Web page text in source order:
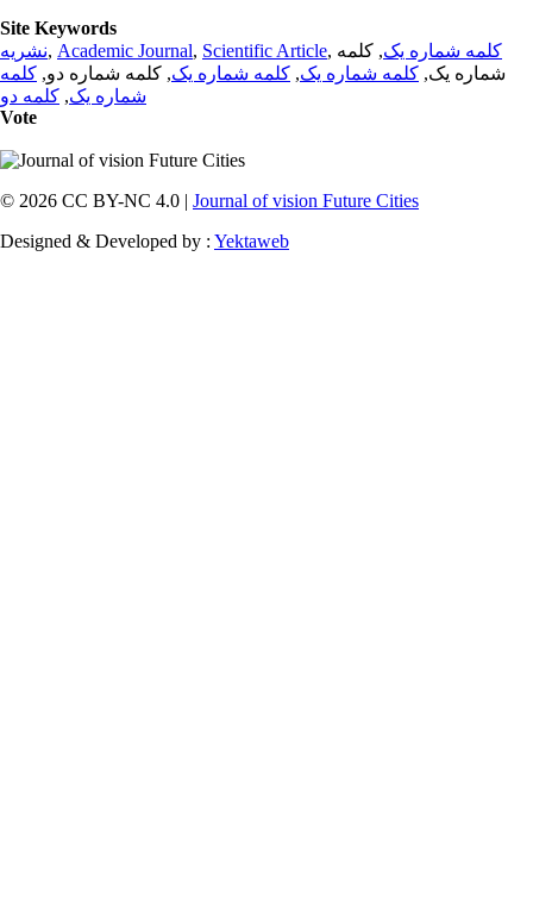
Site Keywords
نشریه, Academic Journal, Scientific Article, کلمه شماره یک, کلمه
شماره یک, کلمه شماره یک, کلمه شماره یک, کلمه شماره دو, کلمه
شماره یک, کلمه دو
Vote
© 2026 CC BY-NC 4.0 | Journal of vision Future Cities
Designed & Developed by : Yektaweb